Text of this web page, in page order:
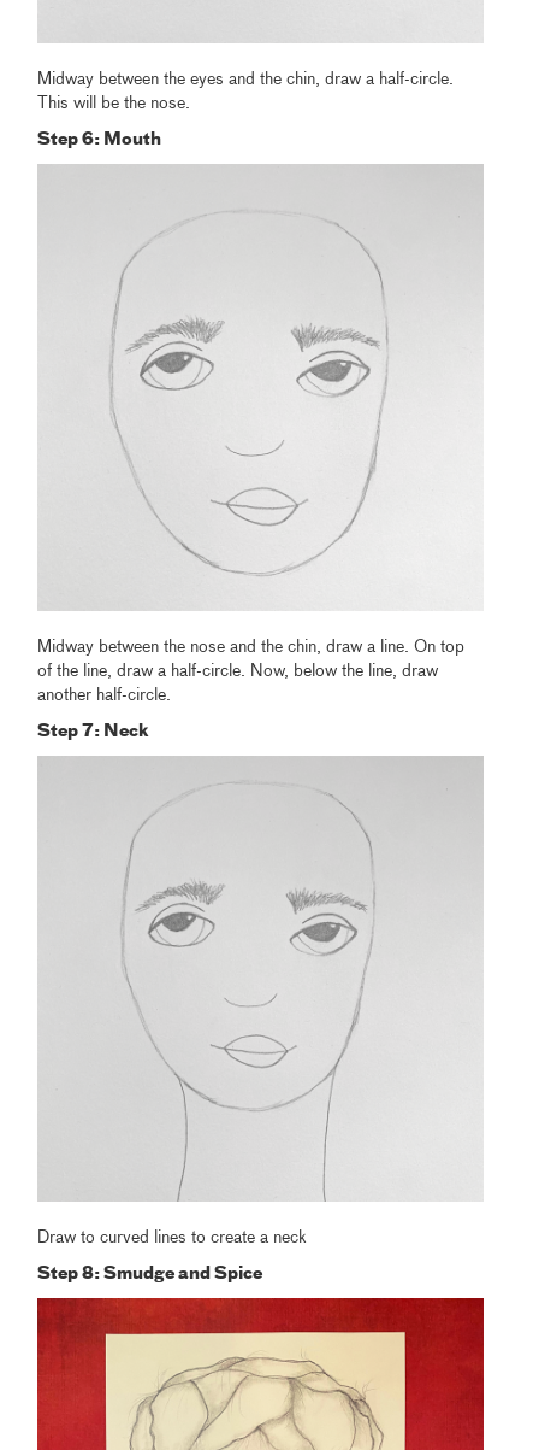
Midway between the eyes and the chin, draw a half-circle.
This will be the nose.
Step 6: Mouth
Midway between the nose and the chin, draw a line. On top
of the line, draw a half-circle. Now, below the line, draw
another half-circle.
Step 7: Neck
Draw to curved lines to create a neck
Step 8: Smudge and Spice